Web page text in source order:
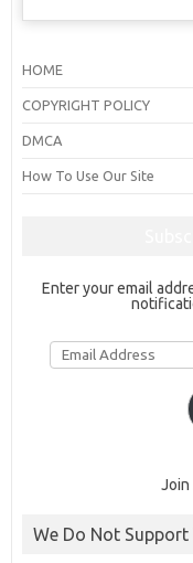
HOME
COPYRIGHT POLICY
DMCA
How To Use Our Site
Enter your email
Email
Address
Join
We Do Not Support